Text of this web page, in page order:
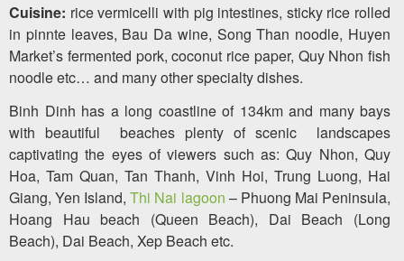
Cuisine: rice vermicelli with pig intestines, sticky rice rolled
in pinnte leaves, Bau Da wine, Song Than noodle, Huyen
Market’s fermented pork, coconut rice paper, Quy Nhon fish
noodle etc… and many other specialty dishes.
Binh Dinh has a long coastline of 134km and many bays
with beautiful beaches plenty of scenic landscapes
captivating the eyes of viewers such as: Quy Nhon, Quy
Hoa, Tam Quan, Tan Thanh, Vinh Hoi, Trung Luong, Hai
Giang, Yen Island,Thi Nai lagoon – Phuong Mai Peninsula,
Hoang Hau beach (Queen Beach), Dai Beach (Long
Beach), Dai Beach, Xep Beach etc.